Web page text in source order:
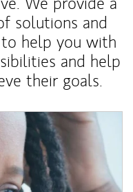
solutions and
help you with
and help
their goals.